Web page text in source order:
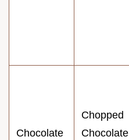
Chocolate
Chopped
Chocolate